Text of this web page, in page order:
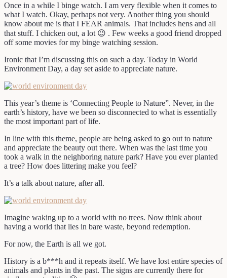
Once in a while I binge watch. I am very flexible when it comes to
what I watch. Okay, perhaps not very. Another thing you should
know about me is that I FEAR animals. That includes hens and all
that stuff. I chicken out, a lot 😉 . Few weeks a good friend dropped
off some movies for my binge watching session.
Ironic that I’m discussing this on such a day. Today in World
Environment Day, a day set aside to appreciate nature.
This year’s theme is ‘Connecting People to Nature”. Never, in the
earth’s history, have we been so disconnected to what is essentially
the most important part of life.
In line with this theme, people are being asked to go out to nature
and appreciate the beauty out there. When was the last time you
took a walk in the neighboring nature park? Have you ever planted
a tree? How does littering make you feel?
It’s a talk about nature, after all.
Imagine waking up to a world with no trees. Now think about
having a world that lies in bare waste, beyond redemption.
For now, the Earth is all we got.
History is a b***h and it repeats itself. We have lost entire species of
animals and plants in the past. The signs are currently there for